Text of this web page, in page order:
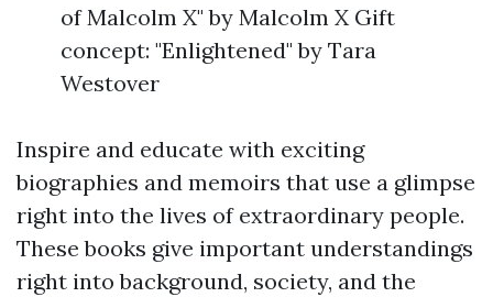
of Malcolm X" by Malcolm X Gift
concept: "Enlightened" by Tara
Westover
Inspire and educate with exciting
biographies and memoirs that use a glimpse
right into the lives of extraordinary people.
These books give important understandings
right into background, society, and the